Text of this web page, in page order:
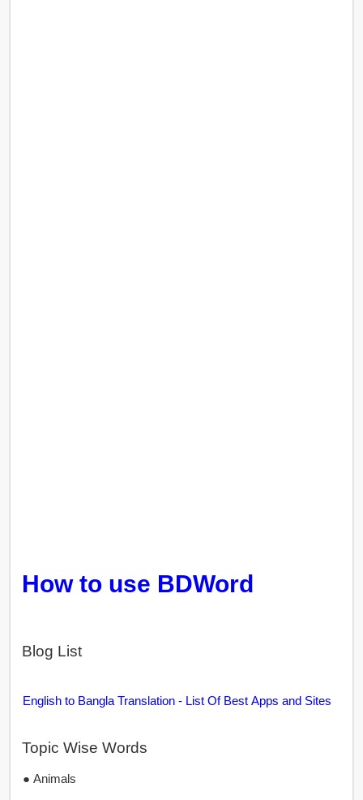
How to use BDWord
Blog List
English to Bangla Translation - List Of Best Apps and Sites
Topic Wise Words
● Animals